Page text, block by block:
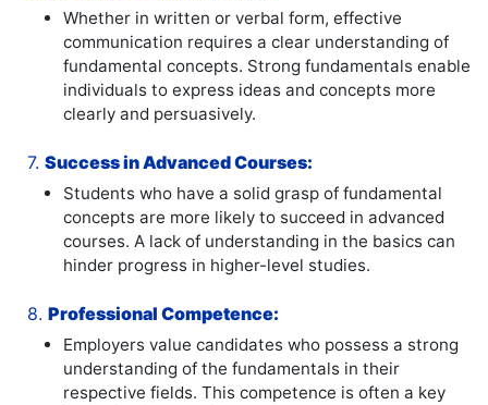
Whether in written or verbal form, effective
communication requires a clear understanding of
fundamental concepts. Strong fundamentals enable
individuals to express ideas and concepts more
clearly and persuasively.
7. Success in Advanced Courses:
Students who have a solid grasp of fundamental
concepts are more likely to succeed in advanced
courses. A lack of understanding in the basics can
hinder progress in higher-level studies.
8. Professional Competence:
Employers value candidates who possess a strong
understanding of the fundamentals in their
respective fields. This competence is often a key